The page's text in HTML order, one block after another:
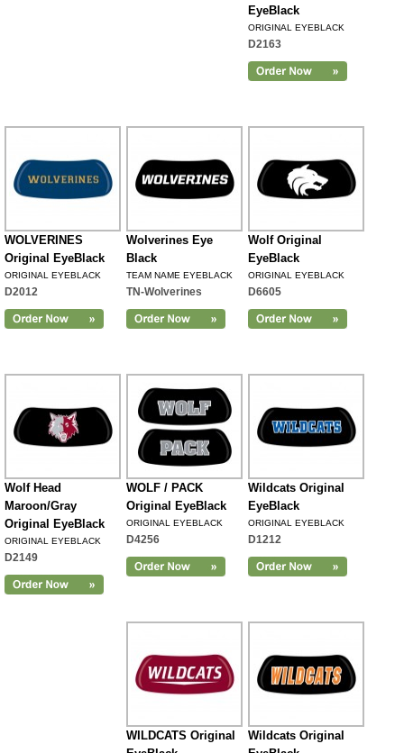
EyeBlack
ORIGINAL EYEBLACK
D2163
WOLVERINES
Original EyeBlack
ORIGINAL EYEBLACK
D2012
Wolverines Eye
Black
TEAM NAME EYEBLACK
TN-Wolverines
Wolf Original
EyeBlack
ORIGINAL EYEBLACK
D6605
Wolf Head
Maroon/Gray
Original EyeBlack
ORIGINAL EYEBLACK
D2149
WOLF / PACK
Original EyeBlack
ORIGINAL EYEBLACK
D4256
Wildcats Original
EyeBlack
ORIGINAL EYEBLACK
D1212
WILDCATS Original
Wildcats Original